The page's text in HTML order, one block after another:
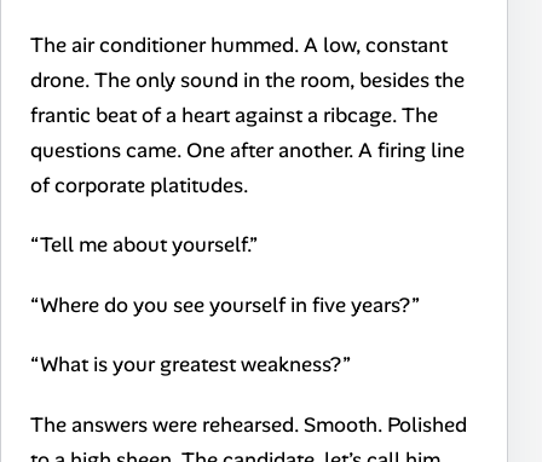
The air conditioner hummed. A low, constant
drone. The only sound in the room, besides the
frantic beat of a heart against a ribcage. The
questions came. One after another. A firing line
of corporate platitudes.
“Tell me about yourself.”
“Where do you see yourself in five years?”
“What is your greatest weakness?”
The answers were rehearsed. Smooth. Polished